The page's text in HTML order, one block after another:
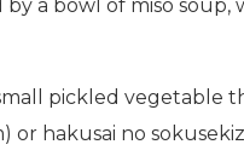
a bowl of miso soup,
pickled vegetable
or hakusai no